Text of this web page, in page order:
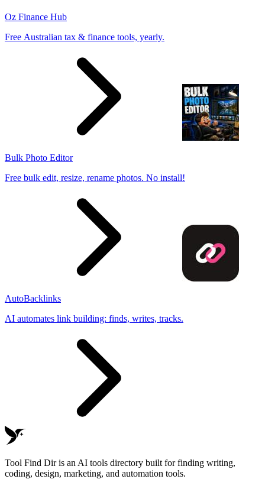
Oz Finance Hub
Free Australian tax & finance tools, yearly.
Bulk Photo Editor
Free bulk edit, resize, rename photos. No install!
AutoBacklinks
AI automates link building: finds, writes, tracks.
Tool Find Dir is an AI tools directory built for finding writing,
coding, design, marketing, and automation tools.